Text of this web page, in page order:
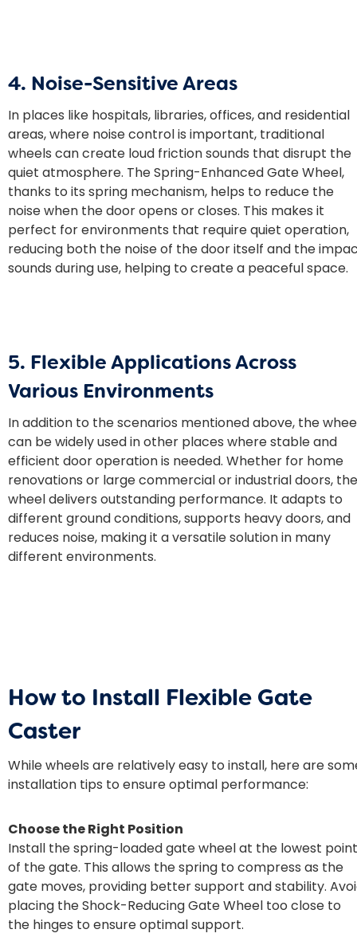
4. Noise-Sensitive Areas
In places like hospitals, libraries, offices, and residential
areas, where noise control is important, traditional
wheels can create loud friction sounds that disrupt the
quiet atmosphere. The Spring-Enhanced Gate Wheel,
thanks to its spring mechanism, helps to reduce the
noise when the door opens or closes. This makes it
perfect for environments that require quiet operation,
reducing both the noise of the door itself and the
sounds during use, helping to create a peaceful space.
5. Flexible Applications Across
Various Environments
In addition to the scenarios mentioned above, the
can be widely used in other places where stable and
efficient door operation is needed. Whether for home
renovations or large commercial or industrial doors, the
wheel delivers outstanding performance. It adapts to
different ground conditions, supports heavy doors, and
reduces noise, making it a versatile solution in many
different environments.
How to Install Flexible Gate
Caster
While wheels are relatively easy to install, here are
installation tips to ensure optimal performance:
Choose the Right Position
Install the spring-loaded gate wheel at the lowest point
of the gate. This allows the spring to compress as the
gate moves, providing better support and stability.
placing the Shock-Reducing Gate Wheel too close to
the hinges to ensure optimal support.